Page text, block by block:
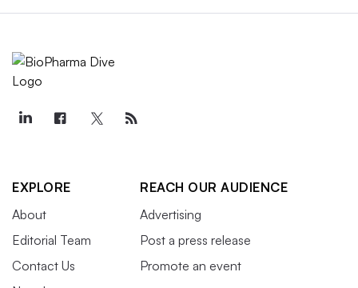
EXPLORE
About
Editorial Team
Contact Us
REACH OUR AUDIENCE
Advertising
Post a press release
Promote an event